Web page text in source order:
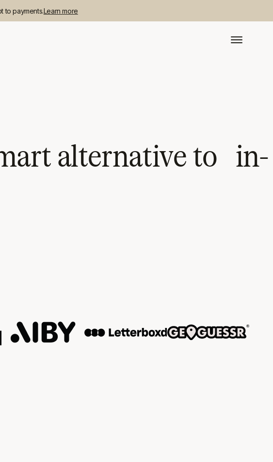
to payments.Learn more
alternative to in-